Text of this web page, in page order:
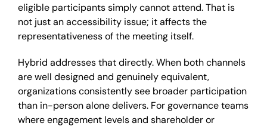
eligible participants simply cannot attend. That is
not just an accessibility issue; it affects the
representativeness of the meeting itself.
Hybrid addresses that directly. When both channels
are well designed and genuinely equivalent,
organizations consistently see broader participation
than in-person alone delivers. For governance teams
where engagement levels and shareholder or